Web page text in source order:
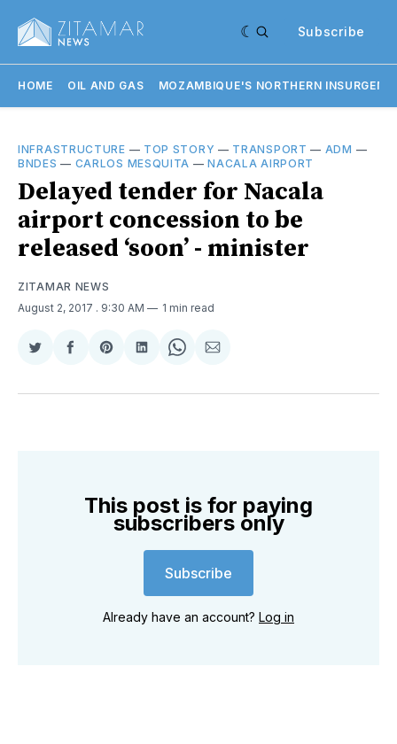
Subscribe
HOME OIL AND GAS MOZAMBIQUE'S NORTHERN
INFRASTRUCTURE — TOP STORY — TRANSPORT — ADM —
BNDES — CARLOS MESQUITA —NACALA AIRPORT
Delayed tender for Nacala
airport concession to be
released ‘soon’ - minister
ZITAMAR NEWS
August 2, 2017 . 9:30 AM 1 min read
Share
Twitter
Share
Facebook
Share
Pinterest
Share
LinkedIn
Share
WhatsApp
Share
Email
This post is for paying
subscribers only
Subscribe
Already have an account? Log in